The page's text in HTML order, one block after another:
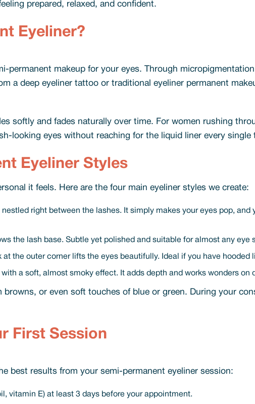
prepared, relaxed, and confident.
Eyeliner?
permanent makeup for your eyes. Through
a deep eyeliner tattoo or traditional eyeliner permanent
softly and fades naturally over time. For women rushing
looking eyes without reaching for the liquid liner every single
Eyeliner Styles
it feels. Here are the four main eyeliner styles we create:
nestled right between the lashes. It simply makes your eyes pop,
the lash base. Subtle yet polished and suitable for almost any eye
the outer corner lifts the eyes beautifully. Ideal if you have hooded
a soft, almost smoky effect. It adds depth and works wonders on
or even soft touches of blue or green. During your
First Session
best results from your semi-permanent eyeliner session:
vitamin E) at least 3 days before your appointment.